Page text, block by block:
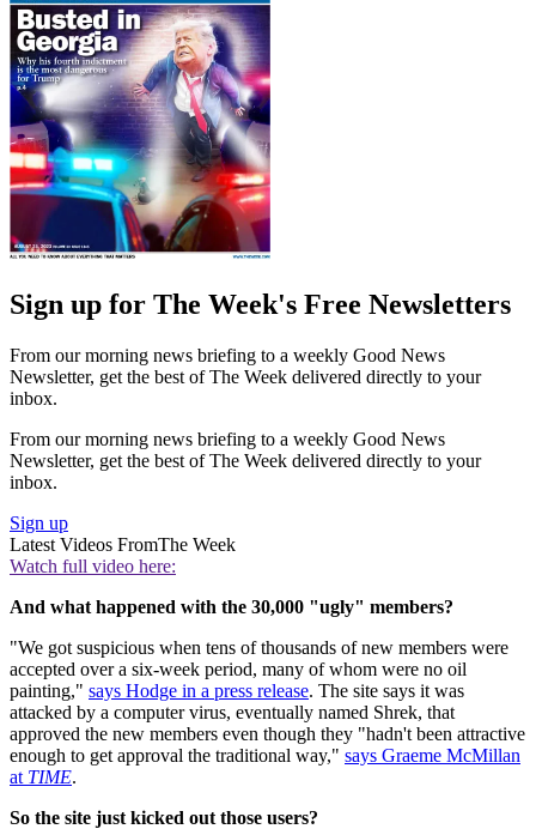
Sign up for The Week's Free Newsletters
From our morning news briefing to a weekly Good News
Newsletter, get the best of The Week delivered directly to your
inbox.
From our morning news briefing to a weekly Good News
Newsletter, get the best of The Week delivered directly to your
inbox.
Sign up
Latest Videos FromThe Week
Watch full video here:
And what happened with the 30,000 "ugly" members?
"We got suspicious when tens of thousands of new members were
accepted over a six-week period, many of whom were no oil
painting," says Hodge in a press release. The site says it was
attacked by a computer virus, eventually named Shrek, that
approved the new members even though they "hadn't been attractive
enough to get approval the traditional way," says Graeme McMillan
at TIME.
So the site just kicked out those users?